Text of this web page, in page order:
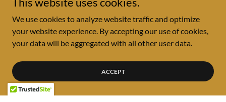
We use cookies to analyze website traffic and optimize
your website experience. By accepting our use of cookies,
your data will be aggregated with all other user data.
ACCEPT